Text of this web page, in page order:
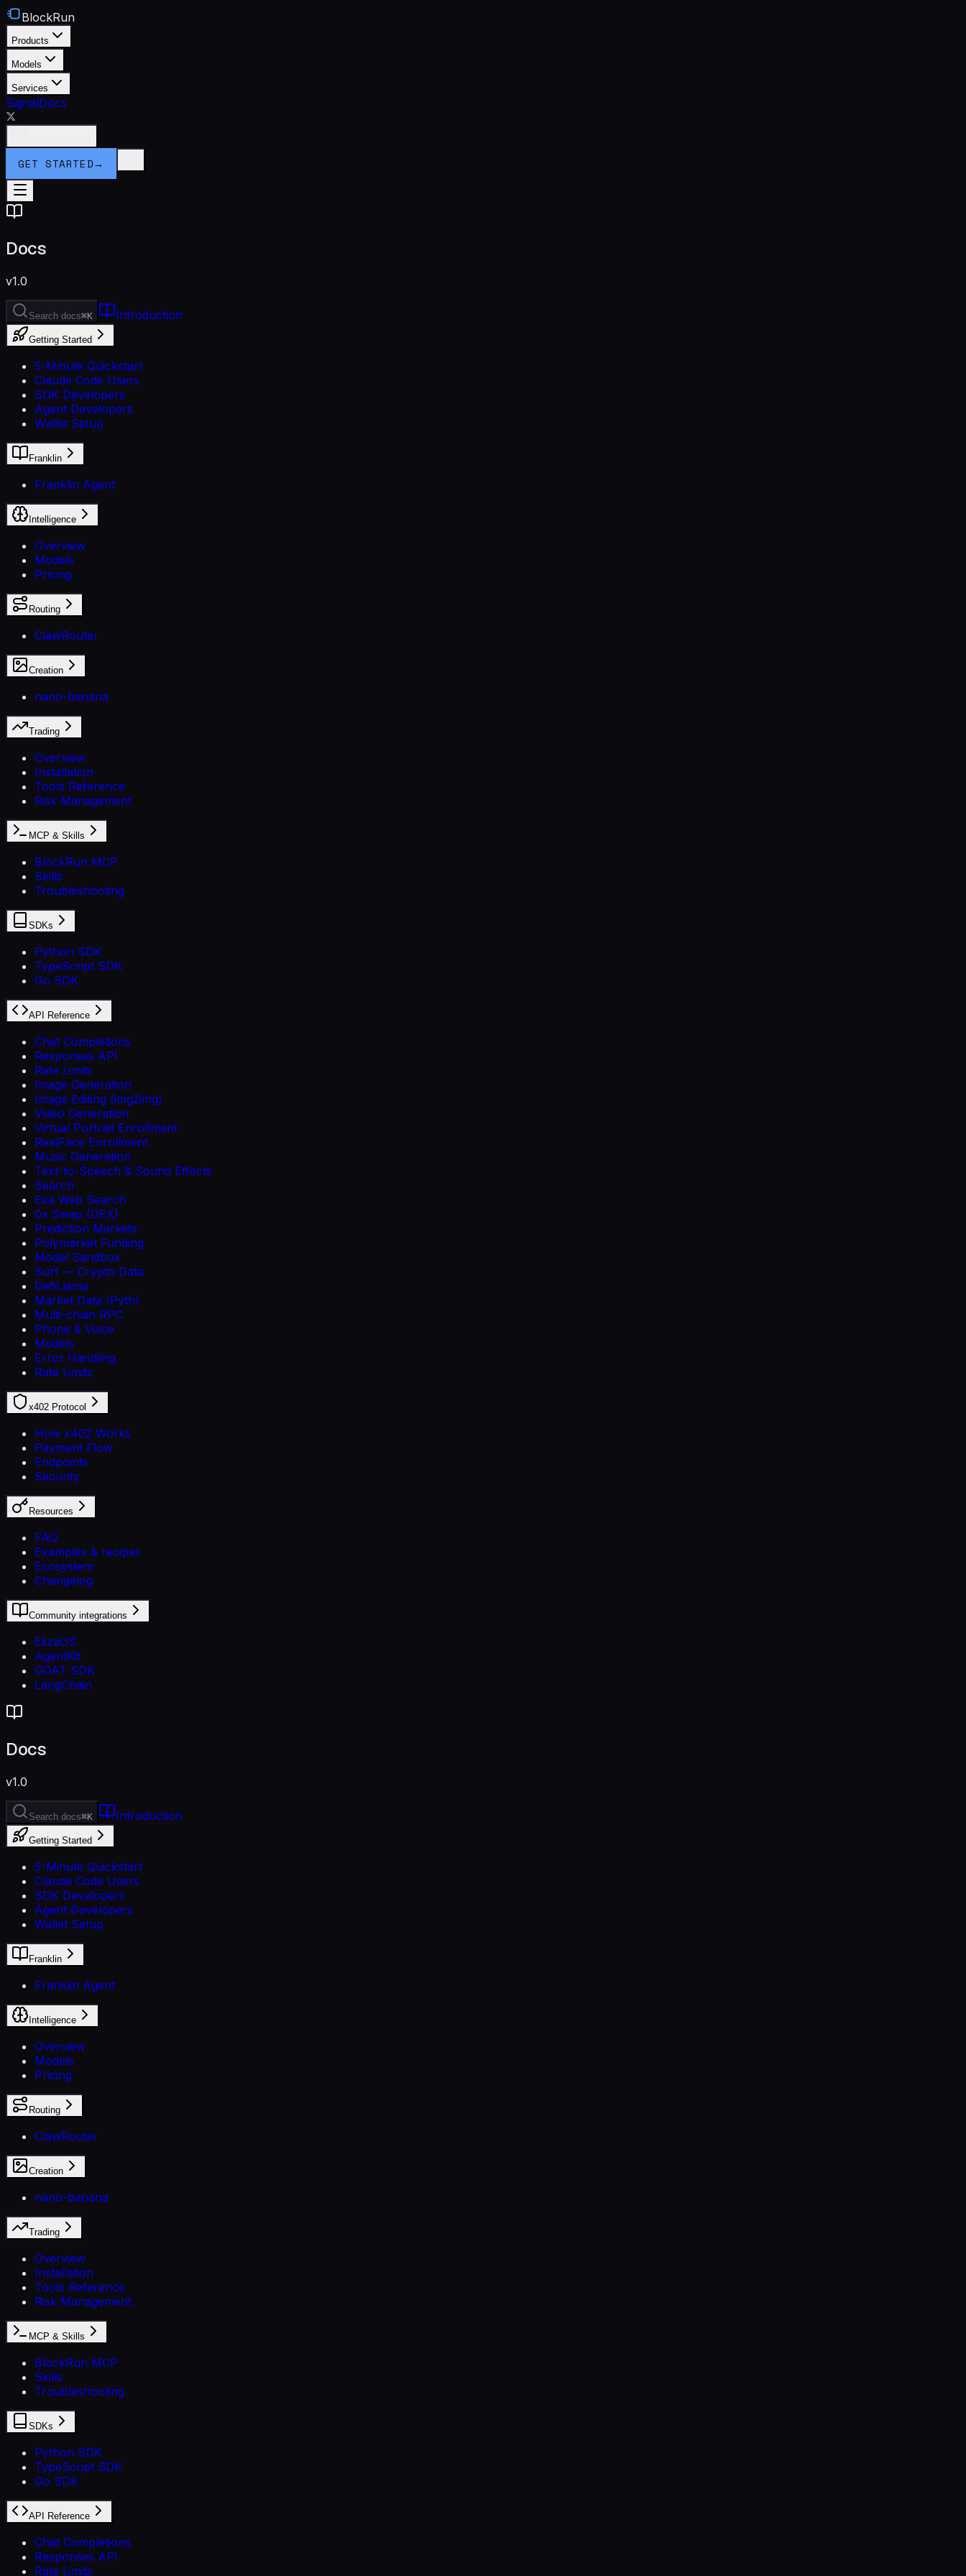
BlockRun
Products
Models
Services
SignalDocs
GET STARTED→
Docs
v1.0
Search docs⌘K Introduction
Getting Started
5-Minute Quickstart
Claude Code Users
SDK Developers
Agent Developers
Wallet Setup
Franklin
Franklin Agent
Intelligence
Overview
Models
Pricing
Routing
ClawRouter
Creation
nano-banana
Trading
Overview
Installation
Tools Reference
Risk Management
MCP & Skills
BlockRun MCP
Skills
Troubleshooting
SDKs
Python SDK
TypeScript SDK
Go SDK
API Reference
Chat Completions
Responses API
Rate Limits
Image Generation
Image Editing (img2img)
Video Generation
Virtual Portrait Enrollment
RealFace Enrollment
Music Generation
Text-to-Speech & Sound Effects
Search
Exa Web Search
0x Swap (DEX)
Prediction Markets
Polymarket Funding
Modal Sandbox
Surf — Crypto Data
DefiLlama
Market Data (Pyth)
Multi-chain RPC
Phone & Voice
Models
Error Handling
Rate Limits
x402 Protocol
How x402 Works
Payment Flow
Endpoints
Security
Resources
FAQ
Examples & recipes
Ecosystem
Changelog
Community integrations
ElizaOS
AgentKit
GOAT SDK
LangChain
Docs
v1.0
Search docs⌘K Introduction
Getting Started
5-Minute Quickstart
Claude Code Users
SDK Developers
Agent Developers
Wallet Setup
Franklin
Franklin Agent
Intelligence
Overview
Models
Pricing
Routing
ClawRouter
Creation
nano-banana
Trading
Overview
Installation
Tools Reference
Risk Management
MCP & Skills
BlockRun MCP
Skills
Troubleshooting
SDKs
Python SDK
TypeScript SDK
Go SDK
API Reference
Chat Completions
Responses API
Rate Limits